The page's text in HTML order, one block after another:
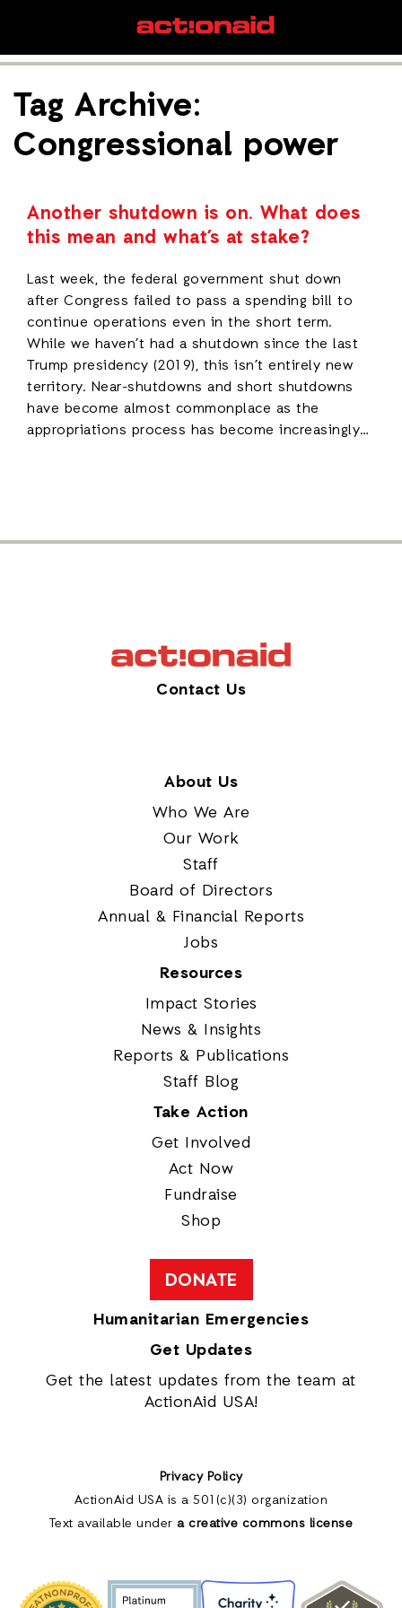
Tag Archive:
Congressional power
Another shutdown is on. What does
this mean and what’s at stake?
Last week, the federal government shut down
after Congress failed to pass a spending bill to
continue operations even in the short term.
While we haven’t had a shutdown since the last
Trump presidency (2019), this isn’t entirely new
territory. Near-shutdowns and short shutdowns
have become almost commonplace as the
appropriations process has become increasingly…
Contact Us
About Us
Who We Are
Our Work
Staff
Board of Directors
Annual & Financial Reports
Jobs
Resources
Impact Stories
News & Insights
Reports & Publications
Staff Blog
Take Action
Get Involved
Act Now
Fundraise
Shop
DONATE
Humanitarian Emergencies
Get Updates
Get the latest updates from the team at
ActionAid USA!
Privacy Policy
ActionAid USA is a 501(c)(3) organization
Text available under a creative commons license